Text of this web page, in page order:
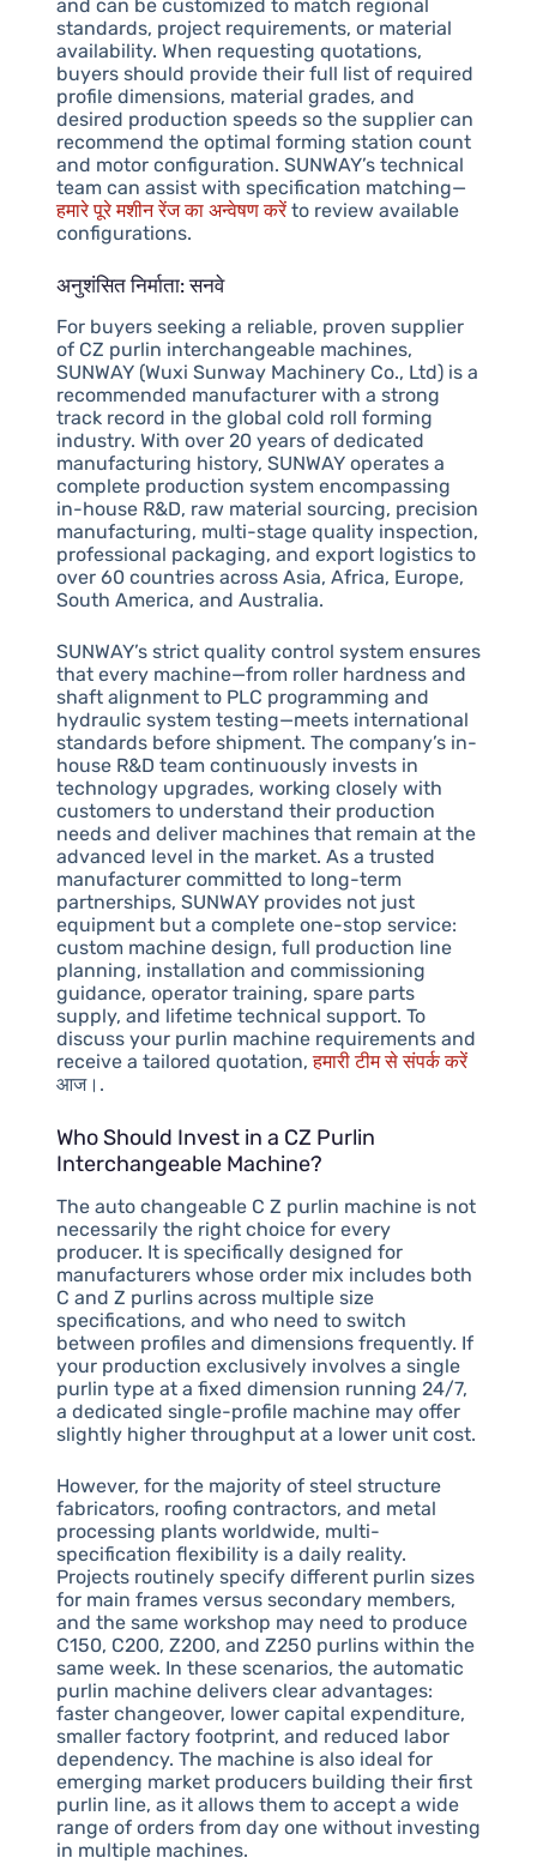
and can be customized to match regional
standards, project requirements, or material
availability. When requesting quotations,
buyers should provide their full list of required
profile dimensions, material grades, and
desired production speeds so the supplier can
recommend the optimal forming station count
and motor configuration. SUNWAY’s technical
team can assist with specification matching—
हमारे पूरे मशीन रेंज का अन्वेषण करेंto review available
configurations.
अनुशंसित निर्माता: सनवे
For buyers seeking a reliable, proven supplier
of CZ purlin interchangeable machines,
SUNWAY (Wuxi Sunway Machinery Co., Ltd) is a
recommended manufacturer with a strong
track record in the global cold roll forming
industry. With over 20 years of dedicated
manufacturing history, SUNWAY operates a
complete production system encompassing
in-house R&D, raw material sourcing, precision
manufacturing, multi-stage quality inspection,
professional packaging, and export logistics to
over 60 countries across Asia, Africa, Europe,
South America, and Australia.
SUNWAY’s strict quality control system ensures
that every machine—from roller hardness and
shaft alignment to PLC programming and
hydraulic system testing—meets international
standards before shipment. The company’s in-
house R&D team continuously invests in
technology upgrades, working closely with
customers to understand their production
needs and deliver machines that remain at the
advanced level in the market. As a trusted
manufacturer committed to long-term
partnerships, SUNWAY provides not just
equipment but a complete one-stop service:
custom machine design, full production line
planning, installation and commissioning
guidance, operator training, spare parts
supply, and lifetime technical support. To
discuss your purlin machine requirements and
receive a tailored quotation,हमारी टीम से संपर्क करें
आज।.
Who Should Invest in a CZ Purlin
Interchangeable Machine?
The auto changeable C Z purlin machine is not
necessarily the right choice for every
producer. It is specifically designed for
manufacturers whose order mix includes both
C and Z purlins across multiple size
specifications, and who need to switch
between profiles and dimensions frequently. If
your production exclusively involves a single
purlin type at a fixed dimension running 24/7,
a dedicated single-profile machine may offer
slightly higher throughput at a lower unit cost.
However, for the majority of steel structure
fabricators, roofing contractors, and metal
processing plants worldwide, multi-
specification flexibility is a daily reality.
Projects routinely specify different purlin sizes
for main frames versus secondary members,
and the same workshop may need to produce
C150, C200, Z200, and Z250 purlins within the
same week. In these scenarios, the automatic
purlin machine delivers clear advantages:
faster changeover, lower capital expenditure,
smaller factory footprint, and reduced labor
dependency. The machine is also ideal for
emerging market producers building their first
purlin line, as it allows them to accept a wide
range of orders from day one without investing
in multiple machines.